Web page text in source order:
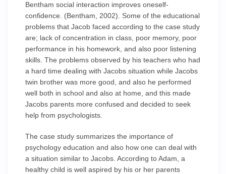
Bentham social interaction improves oneself-
confidence. (Bentham, 2002). Some of the educational
problems that Jacob faced according to the case study
are; lack of concentration in class, poor memory, poor
performance in his homework, and also poor listening
skills. The problems observed by his teachers who had
a hard time dealing with Jacobs situation while Jacobs
twin brother was more good, and also he performed
well both in school and also at home, and this made
Jacobs parents more confused and decided to seek
help from psychologists.
The case study summarizes the importance of
psychology education and also how one can deal with
a situation similar to Jacobs. According to Adam, a
healthy child is well aspired by his or her parents